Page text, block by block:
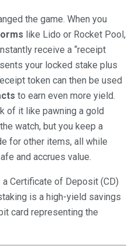
the game. When you
like Lido or Rocket Pool,
receive a “receipt
your locked stake plus
token can then be used
to earn even more yield.
of it like pawning a gold
watch, but you keep a
for other items, all while
and accrues value.
Certificate of Deposit (CD)
is a high-yield savings
card representing the